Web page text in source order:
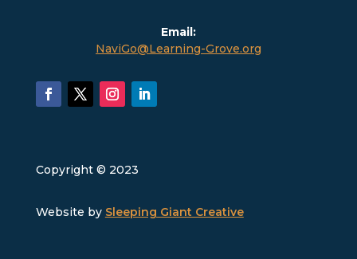
Email:
NaviGo@Learning-Grove.org
Copyright © 2023
Website by Sleeping Giant Creative